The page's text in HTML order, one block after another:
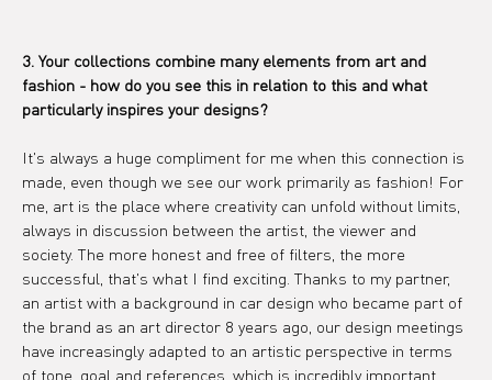
3. Your collections combine many elements from art and
fashion - how do you see this in relation to this and what
particularly inspires your designs?
It's always a huge compliment for me when this connection is
made, even though we see our work primarily as fashion! For
me, art is the place where creativity can unfold without limits,
always in discussion between the artist, the viewer and
society. The more honest and free of filters, the more
successful, that's what I find exciting. Thanks to my partner,
an artist with a background in car design who became part of
the brand as an art director 8 years ago, our design meetings
have increasingly adapted to an artistic perspective in terms
of tone, goal and references, which is incredibly important,